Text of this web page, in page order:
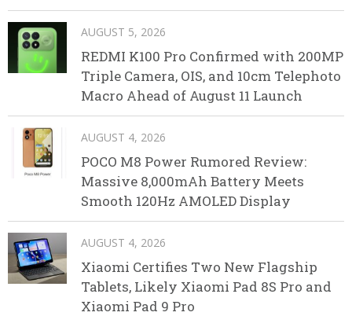
AUGUST 5, 2026
REDMI K100 Pro Confirmed with 200MP
Triple Camera, OIS, and 10cm Telephoto
Macro Ahead of August 11 Launch
AUGUST 4, 2026
POCO M8 Power Rumored Review:
Massive 8,000mAh Battery Meets
Smooth 120Hz AMOLED Display
AUGUST 4, 2026
Xiaomi Certifies Two New Flagship
Tablets, Likely Xiaomi Pad 8S Pro and
Xiaomi Pad 9 Pro